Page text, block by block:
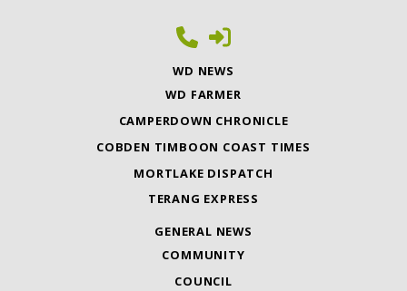
WD NEWS
WD FARMER
CAMPERDOWN CHRONICLE
COBDEN TIMBOON COAST TIMES
MORTLAKE DISPATCH
TERANG EXPRESS
GENERAL NEWS
COMMUNITY
COUNCIL